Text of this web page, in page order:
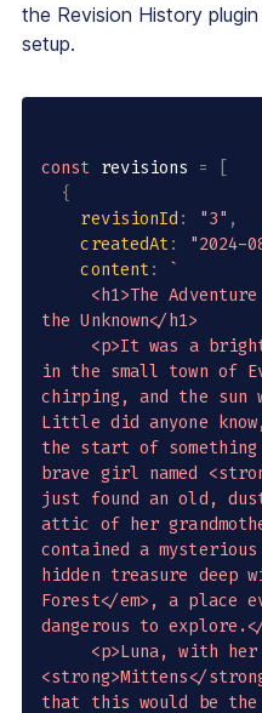
the Revision History
setup.
const revisions =
[
{
revisionId : "3" ,
createdAt: "2024-
content:
`
the Unknown</h1>
in the small town of
chirping, and the sun
Little did anyone
the start of something
brave girl named
just found an old,
attic of her
contained a
hidden treasure deep
Forest</em>, a place
dangerous to
<strong>Mittens</
that this would be the